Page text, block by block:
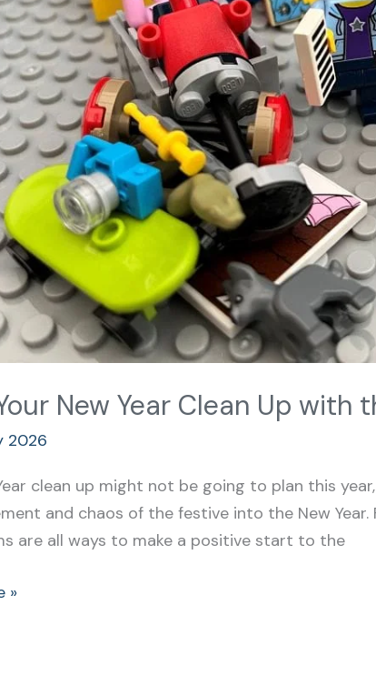
New Year Clean Up with
2026
clean up might not be going to plan this
and chaos of the festive into the New
are all ways to make a positive start to the
»